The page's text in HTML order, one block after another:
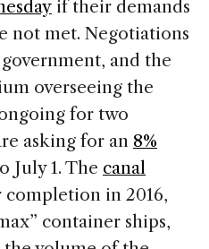
if their demands
not met. Negotiations
and the
overseeing the
for two
asking for an 8%
July 1. The canal
completion in 2016,
container ships,